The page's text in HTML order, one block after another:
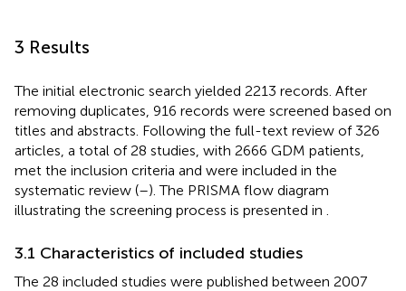
3 Results
The initial electronic search yielded 2213 records. After
removing duplicates, 916 records were screened based on
titles and abstracts. Following the full-text review of 326
articles, a total of 28 studies, with 2666 GDM patients,
met the inclusion criteria and were included in the
systematic review (–). The PRISMA flow diagram
illustrating the screening process is presented in
3.1 Characteristics of included studies
The 28 included studies were published between 2007